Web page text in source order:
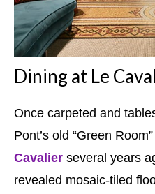
Dining at Le
Once carpeted and
Pont’s old “Green
Cavalier several years
revealed mosaic-tiled